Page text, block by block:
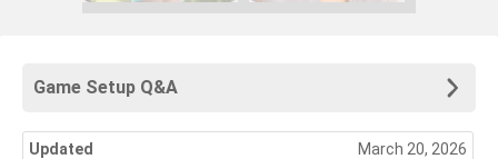
Game Setup Q&A
Updated March 20, 2026